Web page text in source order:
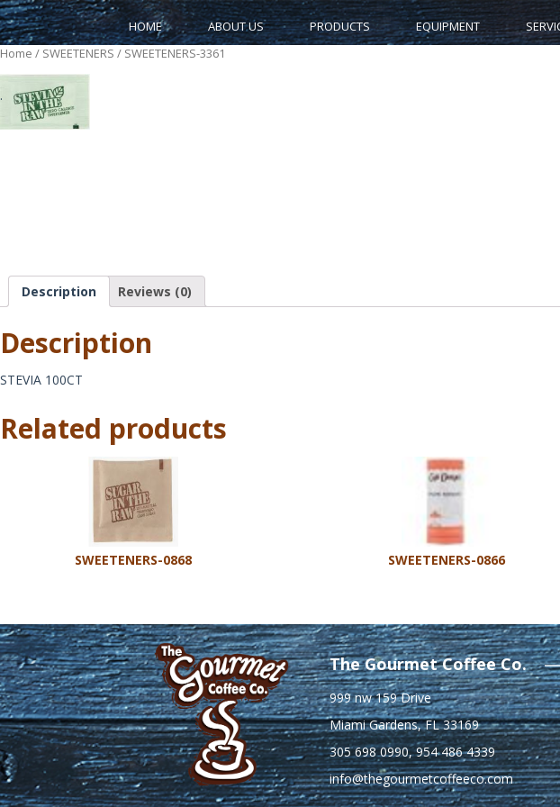
HOME ABOUT US PRODUCTS EQUIPMENT
.
Home / SWEETENERS / SWEETENERS-3361
Description Reviews (0)
Description
STEVIA 100CT
Related products
SWEETENERS-0868 SWEETENERS-0866
The Gourmet Coffee Co.
999 nw 159 Drive
Miami Gardens, FL 33169
305 698 0990,954 486 4339
info@thegourmetcoffeeco.com